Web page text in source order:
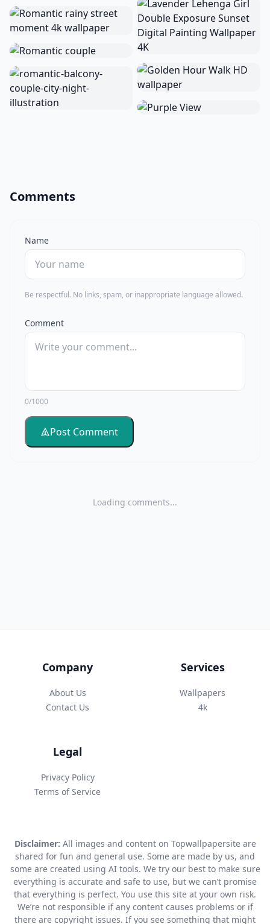
Comments
Name
Be respectful. No links, spam, or inappropriate language allowed.
Comment
0/1000
Post Comment
Loading comments...
Company
About Us
Contact Us
Services
Wallpapers
4k
Legal
Privacy Policy
Terms of Service
Disclaimer: All images and content on Topwallpapersite are
shared for fun and general use. Some are made by us, and
some are created using AI tools. We try our best to make sure
everything is accurate and safe to use, but we can’t promise
that everything is perfect. You use this site at your own risk.
We’re not responsible if any content causes problems or if
there are copyright issues. If you see something that might